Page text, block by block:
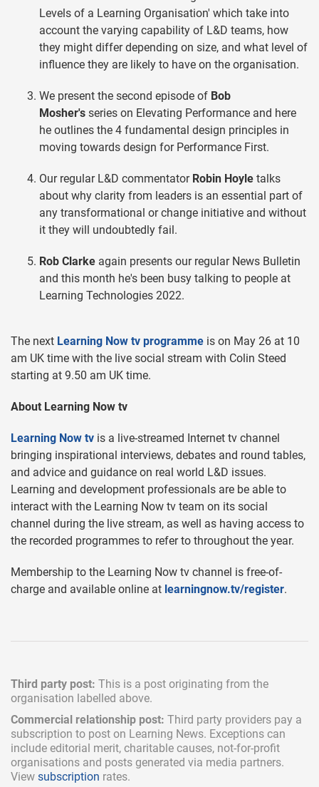
Levels of a Learning Organisation' which take into
account the varying capability of L&D teams, how
they might differ depending on size, and what level of
influence they are likely to have on the organisation.
We present the second episode of Bob
Mosher's series on Elevating Performance and here
he outlines the 4 fundamental design principles in
moving towards design for Performance First.
Our regular L&D commentator Robin Hoyle talks
about why clarity from leaders is an essential part of
any transformational or change initiative and without
it they will undoubtedly fail.
Rob Clarke again presents our regular News Bulletin
and this month he's been busy talking to people at
Learning Technologies 2022.
The next Learning Now tv programme is on May 26 at 10
am UK time with the live social stream with Colin Steed
starting at 9.50 am UK time.
About Learning Now tv
Learning Now tv is a live-streamed Internet tv channel
bringing inspirational interviews, debates and round tables,
and advice and guidance on real world L&D issues.
Learning and development professionals are be able to
interact with the Learning Now tv team on its social
channel during the live stream, as well as having access to
the recorded programmes to refer to throughout the year.
Membership to the Learning Now tv channel is free-of-
charge and available online at learningnow.tv/register.
Third party post: This is a post originating from the
organisation labelled above.
Commercial relationship post: Third party providers pay a
subscription to post on Learning News. Exceptions can
include editorial merit, charitable causes, not-for-profit
organisations and posts generated via media partners.
View subscription rates.